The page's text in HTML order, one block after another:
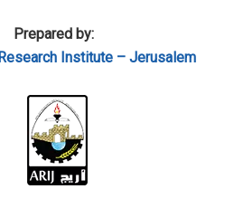
Prepared by:
Institute – Jerusalem